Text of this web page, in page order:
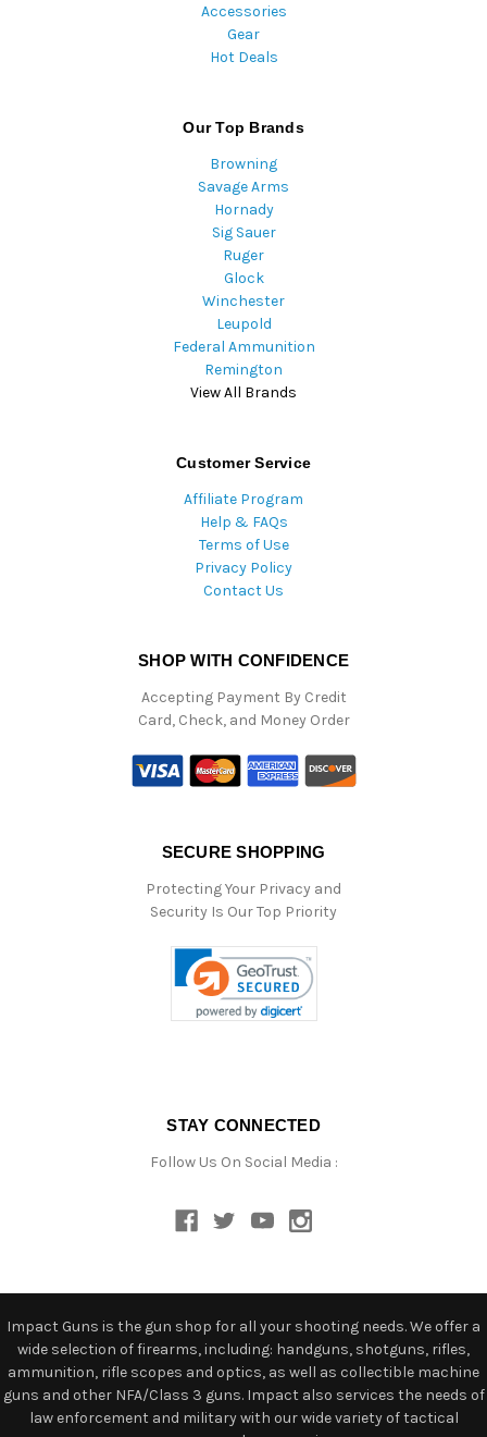
Accessories
Gear
Hot Deals
Our Top Brands
Browning
Savage Arms
Hornady
Sig Sauer
Ruger
Glock
Winchester
Leupold
Federal Ammunition
Remington
View All Brands
Customer Service
Affiliate Program
Help & FAQs
Terms of Use
Privacy Policy
Contact Us
SHOP WITH CONFIDENCE
Accepting Payment By Credit
Card, Check, and Money Order
SECURE SHOPPING
Protecting Your Privacy and
Security Is Our Top Priority
STAY CONNECTED
Follow Us On Social Media :
Impact Guns is the gun shop for all your shooting needs. We offer a
wide selection of firearms, including: handguns, shotguns, rifles,
ammunition, rifle scopes and optics, as well as collectible machine
guns and other NFA/Class 3 guns. Impact also services the needs of
law enforcement and military with our wide variety of tactical